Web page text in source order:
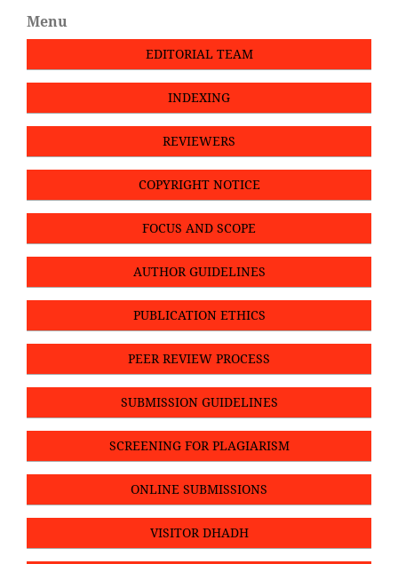
Menu
EDITORIAL TEAM
INDEXING
REVIEWERS
COPYRIGHT NOTICE
FOCUS AND SCOPE
AUTHOR GUIDELINES
PUBLICATION ETHICS
PEER REVIEW PROCESS
SUBMISSION GUIDELINES
SCREENING FOR PLAGIARISM
ONLINE SUBMISSIONS
VISITOR DHADH